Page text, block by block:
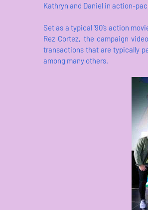
Kathryn and Daniel in action-
Set as a typical ‘90’s action
Rez Cortez, the campaign
transactions that are typically
among many others.